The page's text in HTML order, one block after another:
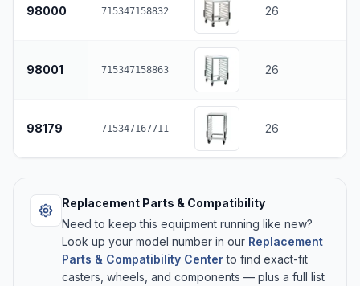
98000 715347158832 26
98001 715347158863 26
98179 715347167711 26
Replacement Parts & Compatibility
Need to keep this equipment running like new?
Look up your model number in our Replacement
Parts & Compatibility Centerto find exact-fit
casters, wheels, and components — plus a full list